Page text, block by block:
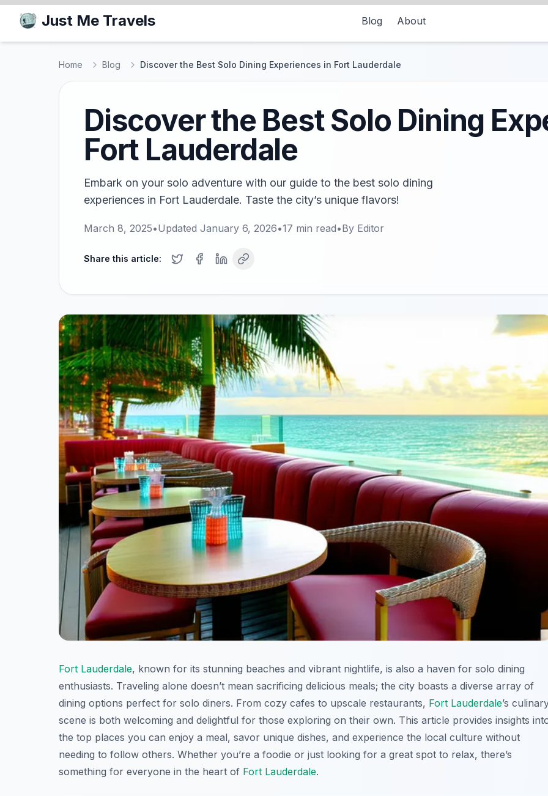
Just Me Travels Blog About
Home Blog Discover the Best Solo Dining Experiences in Fort Lauderdale
Discover the Best Solo Dining
Fort Lauderdale
Embark on your solo adventure with our guide to the best solo dining
experiences in Fort Lauderdale. Taste the city’s unique flavors!
March 8, 2025•Updated January 6, 2026•17 min read•By Editor
Share this article:
Fort Lauderdale, known for its stunning beaches and vibrant nightlife, is also a haven for solo dining
enthusiasts. Traveling alone doesn’t mean sacrificing delicious meals; the city boasts a diverse array of
dining options perfect for solo diners. From cozy cafes to upscale restaurants, Fort Lauderdale’s
scene is both welcoming and delightful for those exploring on their own. This article provides insights
the top places you can enjoy a meal, savor unique dishes, and experience the local culture without
needing to follow others. Whether you’re a foodie or just looking for a great spot to relax, there’s
something for everyone in the heart of Fort Lauderdale.